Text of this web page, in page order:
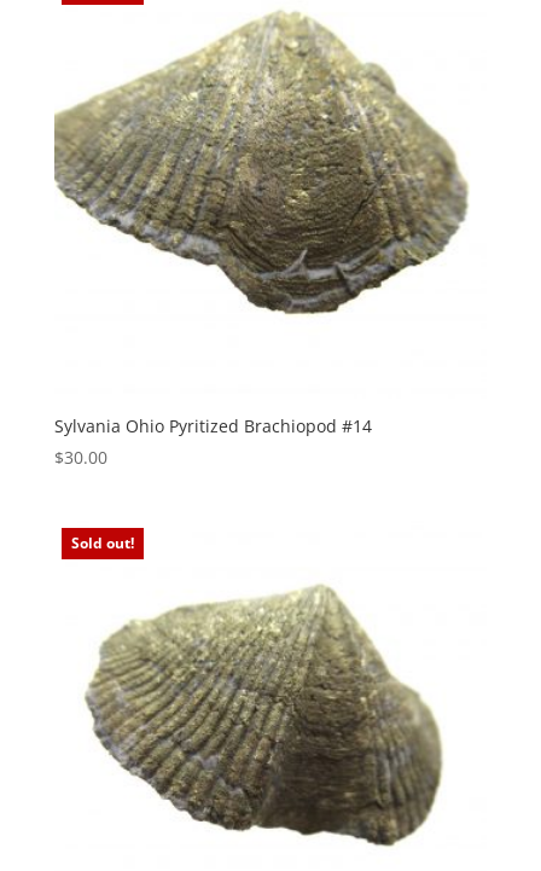
Sylvania Ohio Pyritized Brachiopod #14
$30.00
Sold out!